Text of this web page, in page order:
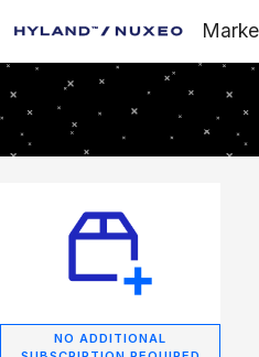
NO ADDITIONAL